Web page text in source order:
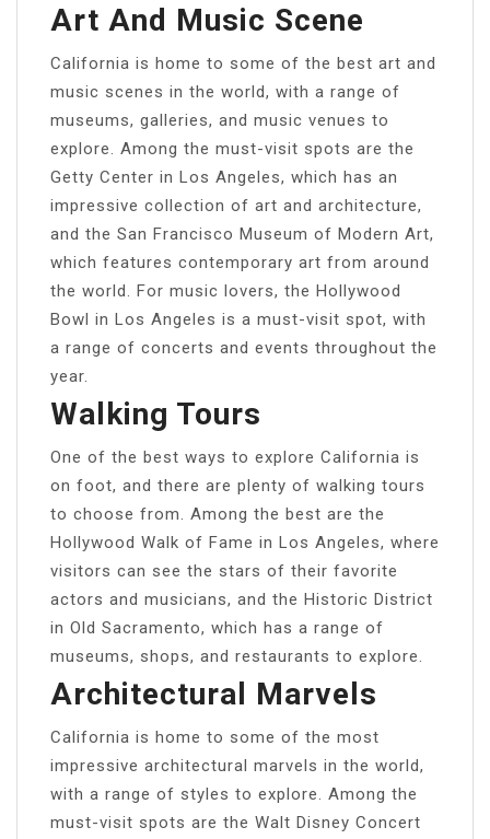
Art And Music Scene
California is home to some of the best art and
music scenes in the world, with a range of
museums, galleries, and music venues to
explore. Among the must-visit spots are the
Getty Center in Los Angeles, which has an
impressive collection of art and architecture,
and the San Francisco Museum of Modern Art,
which features contemporary art from around
the world. For music lovers, the Hollywood
Bowl in Los Angeles is a must-visit spot, with
a range of concerts and events throughout the
year.
Walking Tours
One of the best ways to explore California is
on foot, and there are plenty of walking tours
to choose from. Among the best are the
Hollywood Walk of Fame in Los Angeles, where
visitors can see the stars of their favorite
actors and musicians, and the Historic District
in Old Sacramento, which has a range of
museums, shops, and restaurants to explore.
Architectural Marvels
California is home to some of the most
impressive architectural marvels in the world,
with a range of styles to explore. Among the
must-visit spots are the Walt Disney Concert